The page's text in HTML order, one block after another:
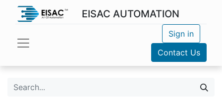
EISAC AUTOMATION
Sign in
Contact Us